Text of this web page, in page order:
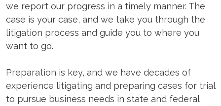
we report our progress in a timely manner. The
case is your case, and we take you through the
litigation process and guide you to where you
want to go.
Preparation is key, and we have decades of
experience litigating and preparing cases for trial
to pursue business needs in state and federal